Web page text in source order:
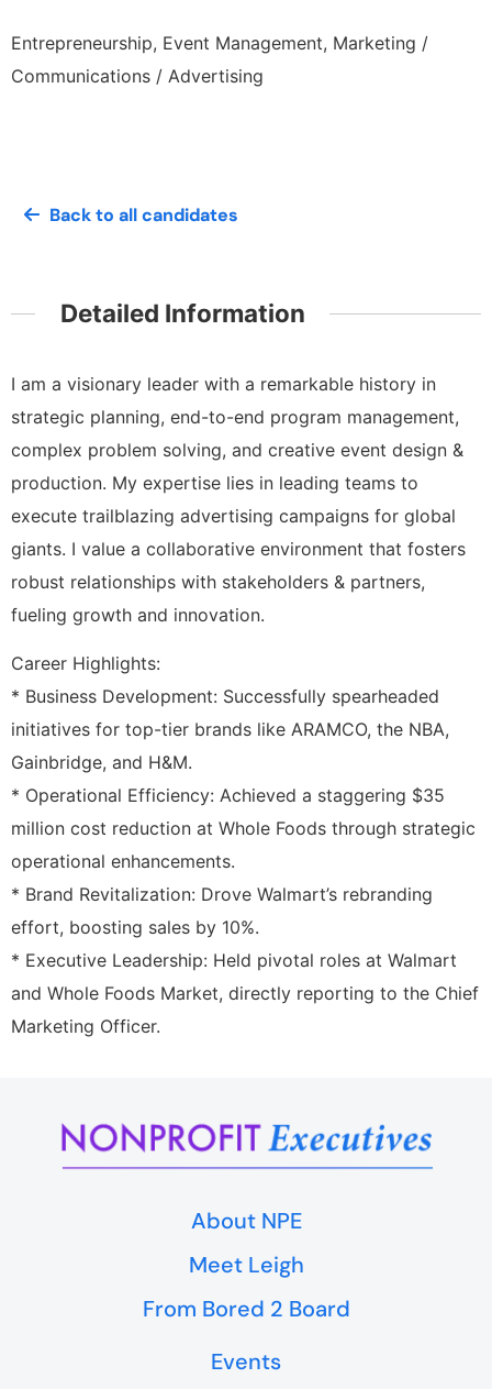
Entrepreneurship, Event Management, Marketing /
Communications / Advertising
Back to all candidates
Detailed Information
I am a visionary leader with a remarkable history in
strategic planning, end-to-end program management,
complex problem solving, and creative event design &
production. My expertise lies in leading teams to
execute trailblazing advertising campaigns for global
giants. I value a collaborative environment that fosters
robust relationships with stakeholders & partners,
fueling growth and innovation.
Career Highlights:
* Business Development: Successfully spearheaded
initiatives for top-tier brands like ARAMCO, the NBA,
Gainbridge, and H&M.
* Operational Efficiency: Achieved a staggering $35
million cost reduction at Whole Foods through strategic
operational enhancements.
* Brand Revitalization: Drove Walmart’s rebranding
effort, boosting sales by 10%.
* Executive Leadership: Held pivotal roles at Walmart
and Whole Foods Market, directly reporting to the Chief
Marketing Officer.
About NPE
Meet Leigh
From Bored 2 Board
Events